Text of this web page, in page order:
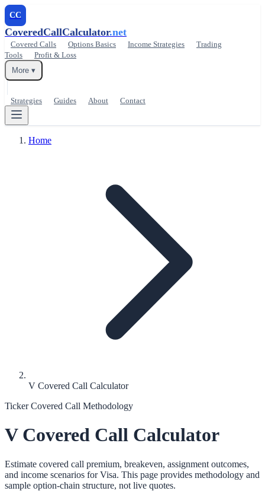
CC
CoveredCallCalculator.net
Covered Calls Options Basics Income Strategies
Trading
Tools
Profit & Loss
More ▾
Strategies Guides About Contact
Home
V Covered Call Calculator
Ticker Covered Call Methodology
VCovered Call Calculator
Estimate covered call premium, breakeven, assignment outcomes,
and income scenarios forVisa. This page provides methodology and
sample option-chain structure, not live quotes.